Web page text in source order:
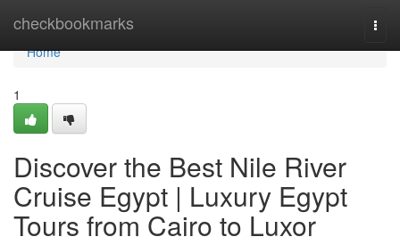
checkbookmarks
Home
Home
1
Discover the Best Nile River
Cruise Egypt | Luxury Egypt
Tours from Cairo to Luxor